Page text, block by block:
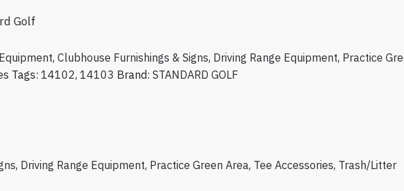
Golf
, Clubhouse Furnishings & Signs, Driving Range Equipment, Practice
Tags: 14102, 14103 Brand: STANDARD GOLF
, Driving Range Equipment, Practice Green Area, Tee Accessories, Trash/Litter